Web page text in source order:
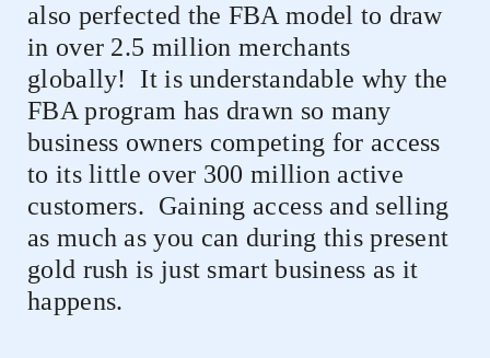
also perfected the FBA model to draw
in over 2.5 million merchants
globally!
It is understandable why the
FBA program has drawn so many
business owners competing for access
to its little over 300 million active
customers. Gaining access and selling
as much as you can during this present
gold rush is just smart business as it
happens.